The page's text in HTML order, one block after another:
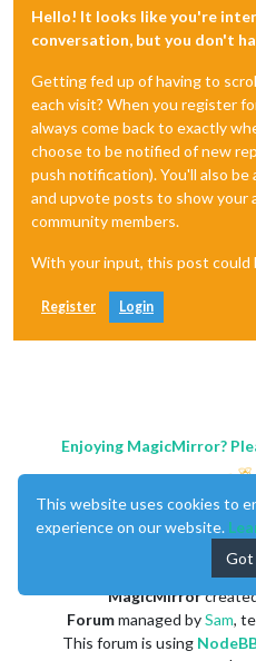
Hello! It looks like you're
conversation, but you don't
Getting fed up of having to
each visit? When you register
always come back to exactly
choose to be notified of new
push notification). You'll also be
and upvote posts to show your
community members.
With your input, this post could
Register Login
Enjoying MagicMirror?
MagicMirror
Forummanaged bySam,
This forum is using
This website uses cookies to
experience on our website.
Got